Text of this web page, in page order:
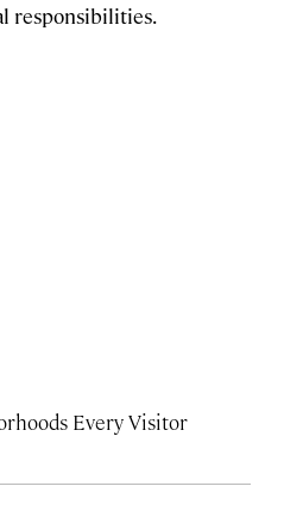
responsibilities.
Every Visitor